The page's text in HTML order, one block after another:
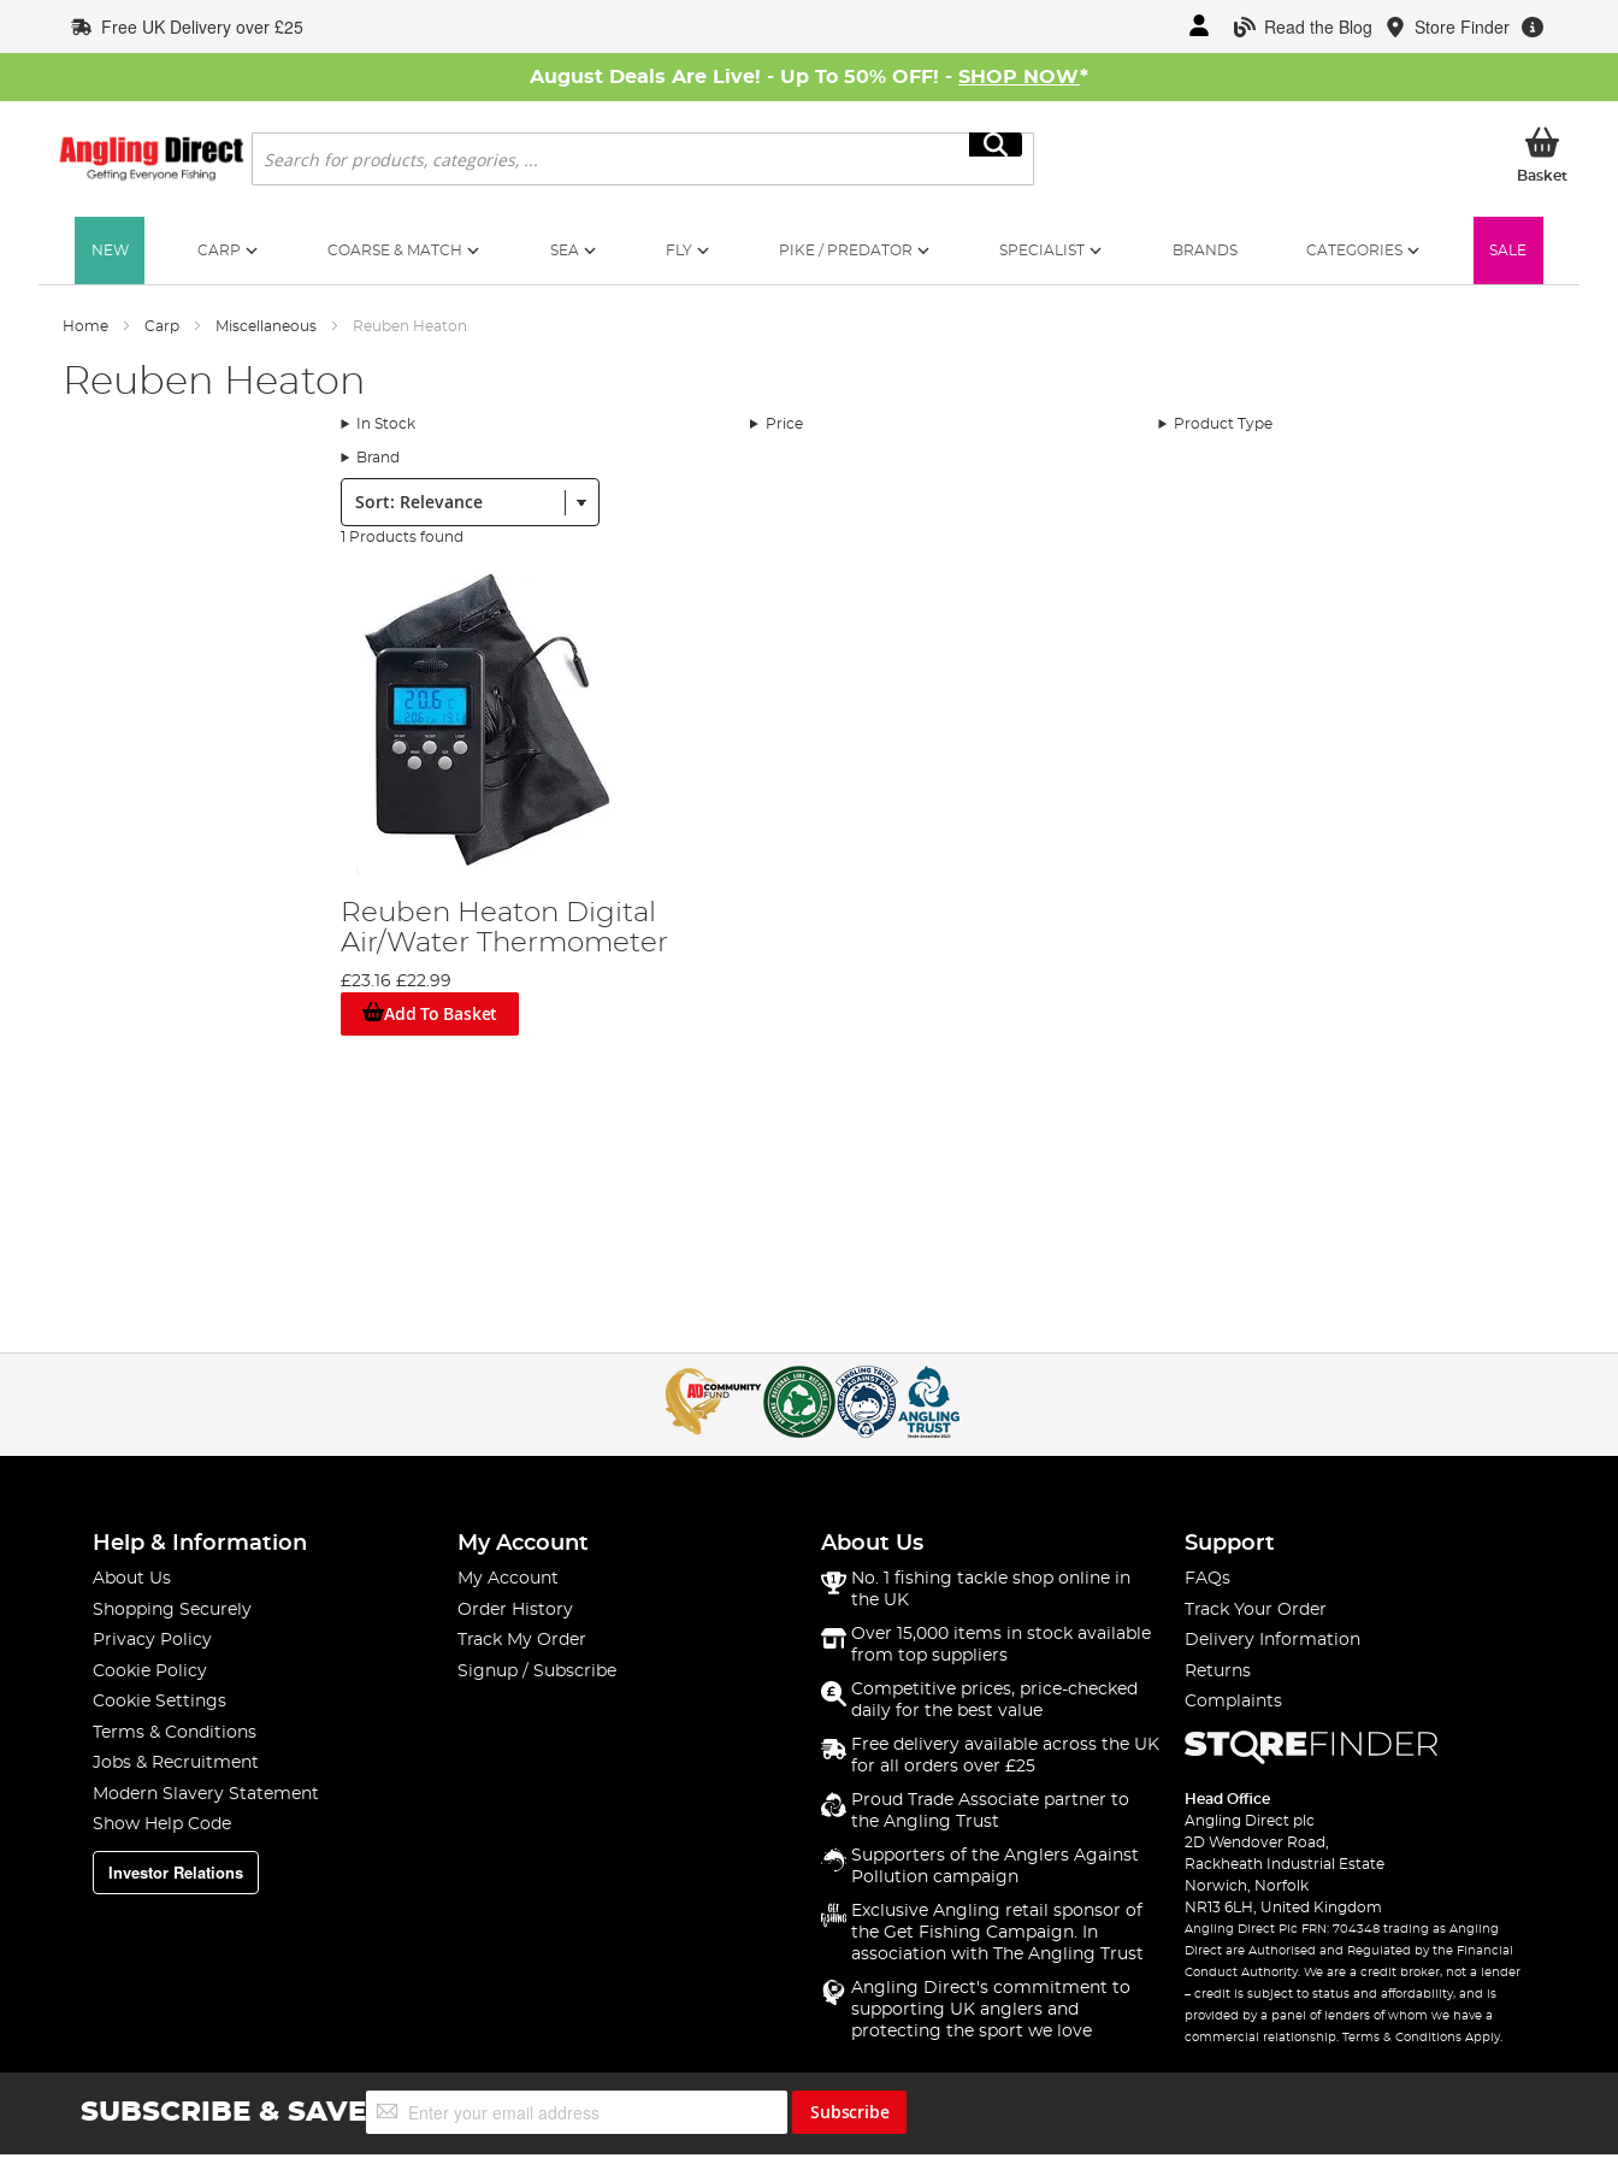
to
Content
Read the Blog Store Finder
Free UK Delivery over £25
August Deals Are Live! - Up To 50% OFF! - SHOP NOW*
Search
Search
BasketMy
NEW CARP COARSE & MATCH SEA FLY PIKE / PREDATOR SPECIALIST BRANDS CATEGORIES SALE
Home Carp Miscellaneous Reuben Heaton
Reuben Heaton
In Stock Price Product Type
Brand
Sort:
1 Products found
Reuben Heaton Digital
Air/Water Thermometer
£23.16 £22.99
Add To Basket
Help & Information
About Us
Shopping Securely
Privacy Policy
Cookie Policy
Cookie Settings
Terms & Conditions
Jobs & Recruitment
Modern Slavery Statement
Show Help Code
Investor Relations
My Account
My Account
Order History
Track My Order
Signup / Subscribe
About Us
No. 1 fishing tackle shop online in
the UK
Over 15,000 items in stock available
from top suppliers
Competitive prices, price-checked
daily for the best value
Free delivery available across the UK
for all orders over £25
Proud Trade Associate partner to
the Angling Trust
Supporters of the Anglers Against
Pollution campaign
Exclusive Angling retail sponsor of
the Get Fishing Campaign. In
association with The Angling Trust
Angling Direct's commitment to
supporting UK anglers and
protecting the sport we love
Support
FAQs
Track Your Order
Delivery Information
Returns
Complaints
Head Office
Angling Direct plc
2D Wendover Road,
Rackheath Industrial Estate
Norwich, Norfolk
NR13 6LH, United Kingdom
Angling Direct Plc FRN: 704348 trading as Angling
Direct are Authorised and Regulated by the Financial
Conduct Authority. We are a credit broker, not a lender
– credit is subject to status and affordability, and is
provided by a panel of lenders of whom we have a
commercial relationship. Terms & Conditions Apply.
SUBSCRIBE & SAVESign
Up
Subscribe